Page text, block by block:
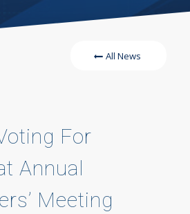
All News
For
Annual
Meeting